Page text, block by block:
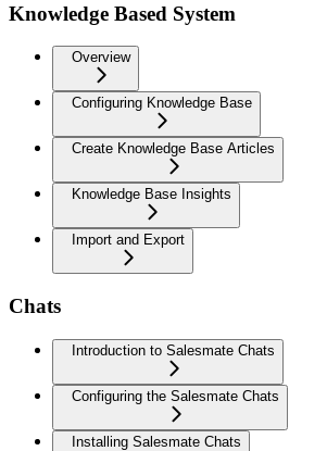
Knowledge Based System
Overview
Configuring Knowledge Base
Create Knowledge Base Articles
Knowledge Base Insights
Import and Export
Chats
Introduction to Salesmate Chats
Configuring the Salesmate Chats
Installing Salesmate Chats